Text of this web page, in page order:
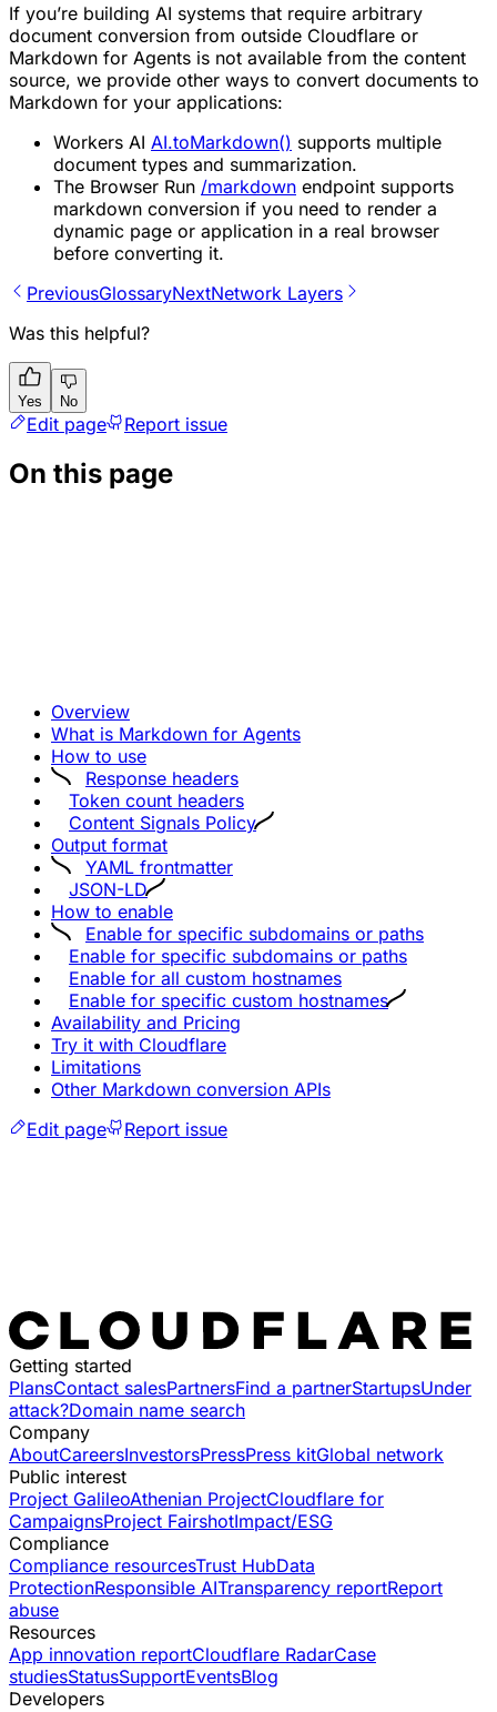
If you’re building AI systems that require arbitrary
document conversion from outside Cloudflare or
Markdown for Agents is not available from the content
source, we provide other ways to convert documents to
Markdown for your applications:
Workers AI AI.toMarkdown() supports multiple
document types and summarization.
The Browser Run /markdown endpoint supports
markdown conversion if you need to render a
dynamic page or application in a real browser
before converting it.
PreviousGlossaryNextNetwork Layers
Was this helpful?
Yes No
Edit page Report issue
On this page
Overview
What is Markdown for Agents
How to use
Response headers
Token count headers
Content Signals Policy
Output format
YAML frontmatter
JSON-LD
How to enable
Enable for specific subdomains or paths
Enable for specific subdomains or paths
Enable for all custom hostnames
Enable for specific custom hostnames
Availability and Pricing
Try it with Cloudflare
Limitations
Other Markdown conversion APIs
Edit page
Report issue
Getting started
PlansContact salesPartnersFind a partnerStartupsUnder
attack?Domain name search
Company
AboutCareersInvestorsPressPress kitGlobal network
Public interest
Project GalileoAthenian ProjectCloudflare for
CampaignsProject FairshotImpact/ESG
Compliance
Compliance resourcesTrust HubData
ProtectionResponsible AITransparency reportReport
abuse
Resources
App innovation reportCloudflare RadarCase
studiesStatusSupportEventsBlog
Developers